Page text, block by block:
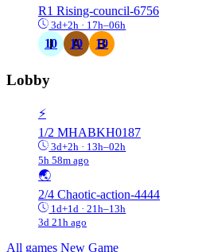
R1 Rising-council-6756
3d+2h · 17h–06h
10 10 10
Lobby
⚡️
1/2 MHABKH0187
3d+2h · 13h–02h
5h 58m ago
🌏
2/4 Chaotic-action-4444
1d+1d · 21h–13h
3d 21h ago
All games New Game